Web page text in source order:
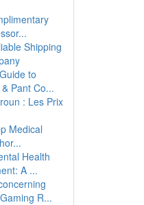
Shipping
to
Pant Co...
: Les Prix
Medical
Health
A ...
R...